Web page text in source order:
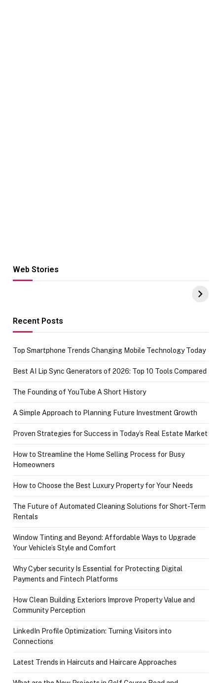
Web Stories
Hacks for Making
UPI Payments on
of IGR
Recent Posts
Top Smartphone Trends Changing Mobile Technology Today
Best AI Lip Sync Generators of 2026: Top 10 Tools Compared
The Founding of YouTube A Short History
A Simple Approach to Planning Future Investment Growth
Proven Strategies for Success in Today’s Real Estate Market
How to Streamline the Home Selling Process for Busy
Homeowners
How to Choose the Best Luxury Property for Your Needs
The Future of Automated Cleaning Solutions for Short-Term
Rentals
Window Tinting and Beyond: Affordable Ways to Upgrade
Your Vehicle’s Style and Comfort
Why Cyber security Is Essential for Protecting Digital
Payments and Fintech Platforms
How Clean Building Exteriors Improve Property Value and
Community Perception
LinkedIn Profile Optimization: Turning Visitors into
Connections
Latest Trends in Haircuts and Haircare Approaches